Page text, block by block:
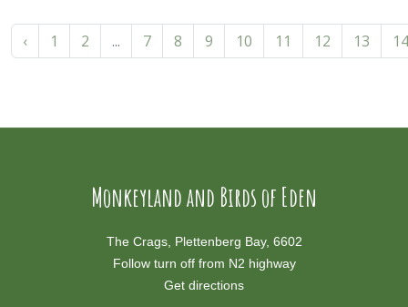
‹ 1 2 ... 7 8 9 10 11 12 13 14
Monkeyland and Birds of Eden
The Crags, Plettenberg Bay, 6602
Follow turn off from N2 highway
Get directions